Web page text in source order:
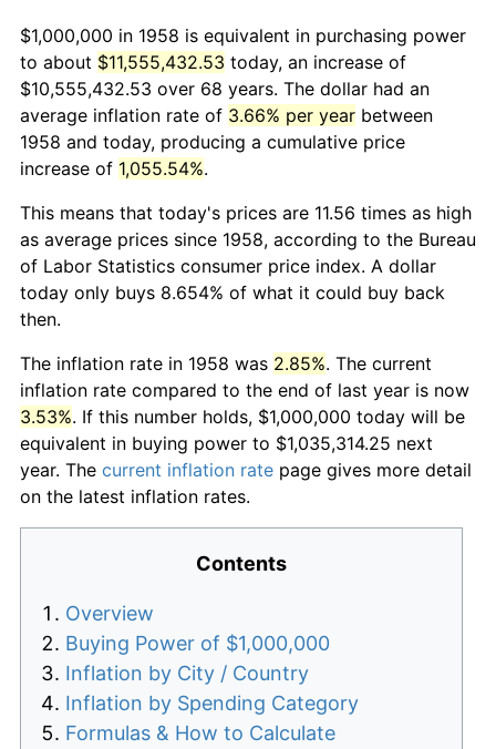
$1,000,000 in 1958 is equivalent in purchasing power
to about $11,555,432.53 today, an increase of
$10,555,432.53 over 68 years. The dollar had an
average inflation rate of 3.66% per year between
1958 and today, producing a cumulative price
increase of 1,055.54%.
This means that today's prices are 11.56 times as high
as average prices since 1958, according to the Bureau
of Labor Statistics consumer price index. A dollar
today only buys 8.654% of what it could buy back
then.
The inflation rate in 1958 was 2.85%. The current
inflation rate compared to the end of last year is now
3.53%. If this number holds, $1,000,000 today will be
equivalent in buying power to $1,035,314.25 next
year. The current inflation rate page gives more detail
on the latest inflation rates.
Contents
Overview
Buying Power of $1,000,000
Inflation by City / Country
Inflation by Spending Category
Formulas & How to Calculate